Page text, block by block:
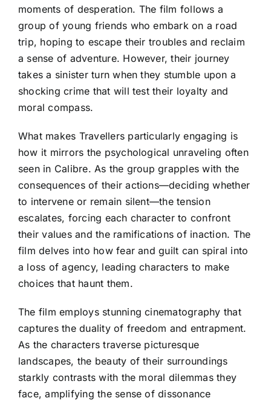
moments of desperation. The film follows a
group of young friends who embark on a road
trip, hoping to escape their troubles and reclaim
a sense of adventure. However, their journey
takes a sinister turn when they stumble upon a
shocking crime that will test their loyalty and
moral compass.
What makes Travellers particularly engaging is
how it mirrors the psychological unraveling often
seen in Calibre. As the group grapples with the
consequences of their actions—deciding whether
to intervene or remain silent—the tension
escalates, forcing each character to confront
their values and the ramifications of inaction. The
film delves into how fear and guilt can spiral into
a loss of agency, leading characters to make
choices that haunt them.
The film employs stunning cinematography that
captures the duality of freedom and entrapment.
As the characters traverse picturesque
landscapes, the beauty of their surroundings
starkly contrasts with the moral dilemmas they
face, amplifying the sense of dissonance